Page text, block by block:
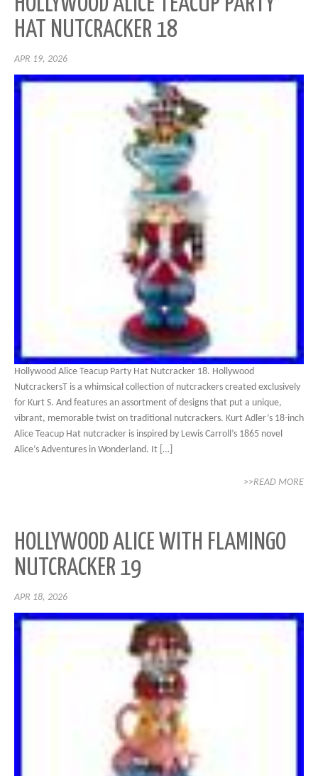
HAT NUTCRACKER 18
APR 19, 2026
Hollywood Alice Teacup Party Hat Nutcracker 18. Hollywood
NutcrackersT is a whimsical collection of nutcrackers created exclusively
for Kurt S. And features an assortment of designs that put a unique,
vibrant, memorable twist on traditional nutcrackers. Kurt Adler’s 18-inch
Alice Teacup Hat nutcracker is inspired by Lewis Carroll’s 1865 novel
Alice’s Adventures in Wonderland. It […]
>>READ MORE
HOLLYWOOD ALICE WITH FLAMINGO
NUTCRACKER 19
APR 18, 2026